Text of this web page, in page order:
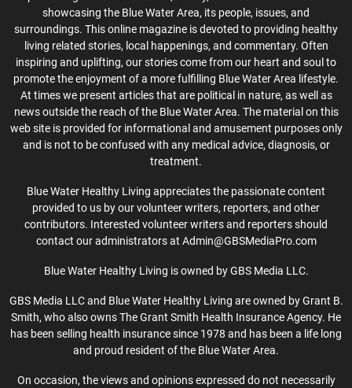
showcasing the Blue Water Area, its people, issues, and
surroundings. This online magazine is devoted to providing healthy
living related stories, local happenings, and commentary. Often
inspiring and uplifting, our stories come from our heart and soul to
promote the enjoyment of a more fulfilling Blue Water Area lifestyle.
At times we present articles that are political in nature, as well as
news outside the reach of the Blue Water Area. The material on this
web site is provided for informational and amusement purposes only
and is not to be confused with any medical advice, diagnosis, or
treatment.
Blue Water Healthy Living appreciates the passionate content
provided to us by our volunteer writers, reporters, and other
contributors. Interested volunteer writers and reporters should
contact our administrators at Admin@GBSMediaPro.com
Blue Water Healthy Living is owned by GBS Media LLC.
GBS Media LLC and Blue Water Healthy Living are owned by Grant B.
Smith, who also owns The Grant Smith Health Insurance Agency. He
has been selling health insurance since 1978 and has been a life long
and proud resident of the Blue Water Area.
On occasion, the views and opinions expressed do not necessarily